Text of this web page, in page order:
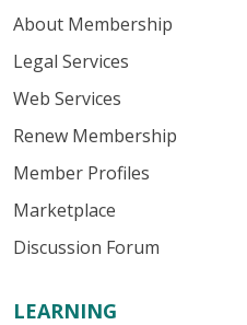
About Membership
Legal Services
Web Services
Renew Membership
Member Profiles
Marketplace
Discussion Forum
LEARNING